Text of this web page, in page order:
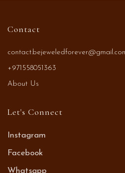
Contact
+971558051363
About Us
Let's Connect
Instagram
Facebook
Whatsapp